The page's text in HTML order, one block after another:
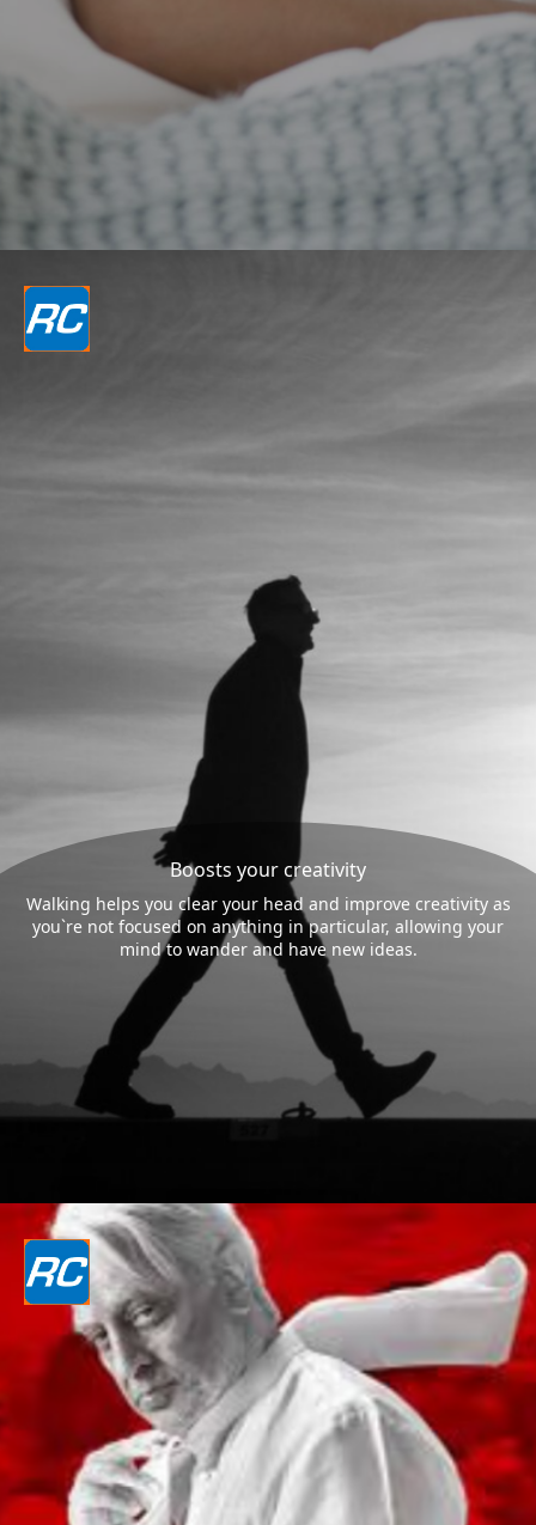
Boosts your creativity
Walking helps you clear your head and improve creativity as
you`re not focused on anything in particular, allowing your
mind to wander and have new ideas.